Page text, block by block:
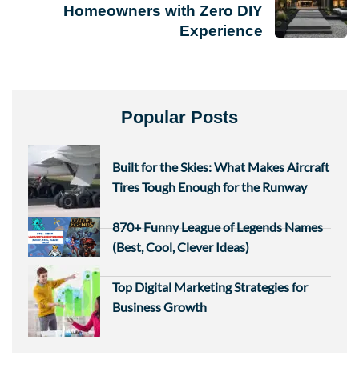
Popular Posts
Built for the Skies: What Makes Aircraft
Tires Tough Enough for the Runway
870+ Funny League of Legends Names
(Best, Cool, Clever Ideas)
Top Digital Marketing Strategies for
Business Growth
Homeowners with Zero DIY
Experience